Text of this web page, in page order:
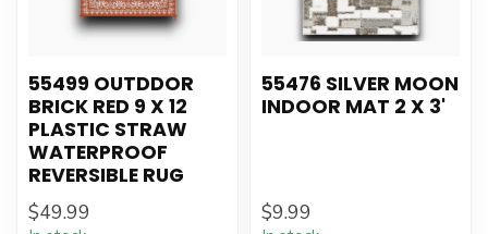
55499 OUTDDOR
BRICK RED 9 X 12
PLASTIC STRAW
WATERPROOF
REVERSIBLE RUG
$49.99
55476 SILVER MOON
INDOOR MAT 2 X 3'
$9.99